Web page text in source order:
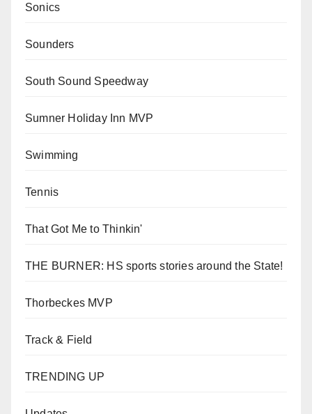
Sonics
Sounders
South Sound Speedway
Sumner Holiday Inn MVP
Swimming
Tennis
That Got Me to Thinkin'
THE BURNER: HS sports stories around the State!
Thorbeckes MVP
Track & Field
TRENDING UP